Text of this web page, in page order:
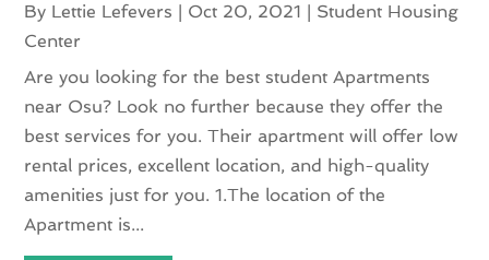
By Lettie Lefevers | Oct 20, 2021 | Student Housing
Center
Are you looking for the best student Apartments
near Osu? Look no further because they offer the
best services for you. Their apartment will offer low
rental prices, excellent location, and high-quality
amenities just for you. 1.The location of the
Apartment is...